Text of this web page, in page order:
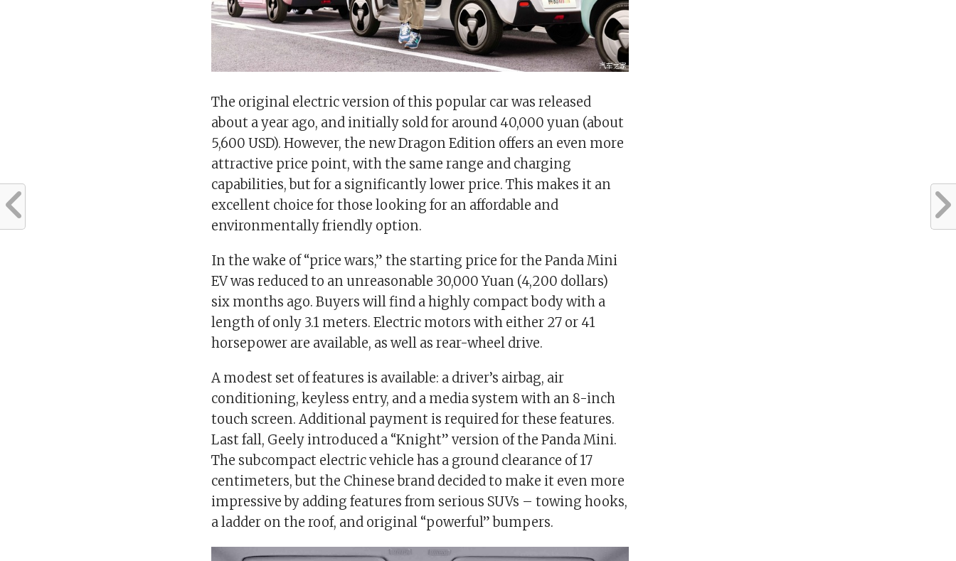
The original electric version of this popular car was released
about a year ago, and initially sold for around 40,000 yuan (about
5,600 USD). However, the new Dragon Edition offers an even more
attractive price point, with the same range and charging
capabilities, but for a significantly lower price. This makes it an
excellent choice for those looking for an affordable and
environmentally friendly option.
In the wake of “price wars,” the starting price for the Panda Mini
EV was reduced to an unreasonable 30,000 Yuan (4,200 dollars)
six months ago. Buyers will find a highly compact body with a
length of only 3.1 meters. Electric motors with either 27 or 41
horsepower are available, as well as rear-wheel drive.
A modest set of features is available: a driver’s airbag, air
conditioning, keyless entry, and a media system with an 8-inch
touch screen. Additional payment is required for these features.
Last fall, Geely introduced a “Knight” version of the Panda Mini.
The subcompact electric vehicle has a ground clearance of 17
centimeters, but the Chinese brand decided to make it even more
impressive by adding features from serious SUVs – towing hooks,
a ladder on the roof, and original “powerful” bumpers.